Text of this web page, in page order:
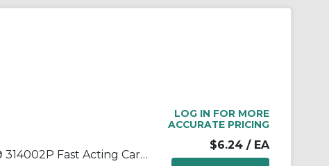
Littelfuse® POWR-GARD® 314002P Fast Acting Cartridge Fuse, 2 A, 250 VAC, 10 kA Interrupt, Class: K5, Cartridge Body
LOG IN FOR MORE
ACCURATE PRICING
$6.24 / EA